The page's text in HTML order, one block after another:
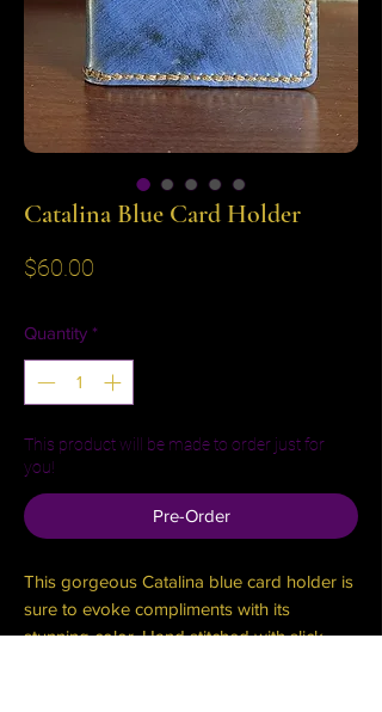
Catalina Blue Card Holder
$60.00
Quantity *
This product will be made to order just for
you!
Pre-Order
This gorgeous Catalina blue card holder is
sure to evoke compliments with its
stunning color. Hand stitched with slick